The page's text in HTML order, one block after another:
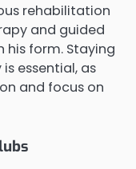
rehabilitation
and guided
form. Staying
essential, as
and focus on